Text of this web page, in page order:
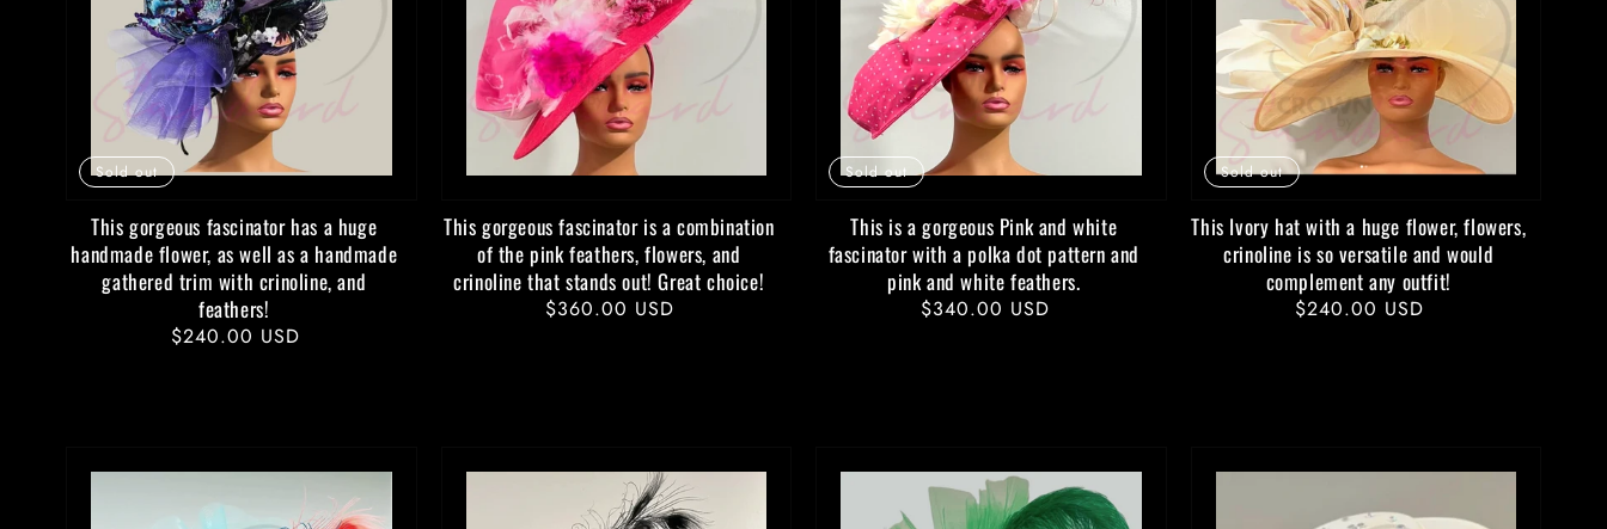
This gorgeous fascinator has a huge
handmade flower, as well as a handmade
gathered trim with crinoline, and
feathers!
Regular
$240.00 USD
Sold out
This gorgeous fascinator is a combination
of the pink feathers, flowers, and
crinoline that stands out! Great choice!
Regular
$360.00 USD
This is a gorgeous Pink and white
fascinator with a polka dot pattern and
pink and white feathers.
Regular
$340.00 USD
Sold out
This Ivory hat with a huge flower, flowers,
crinoline is so versatile and would
complement any outfit!
Regular
$240.00 USD
Sold out